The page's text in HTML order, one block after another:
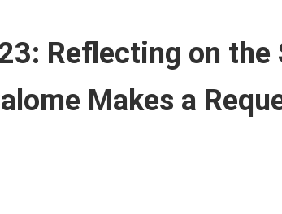
Reflecting on the
Makes a